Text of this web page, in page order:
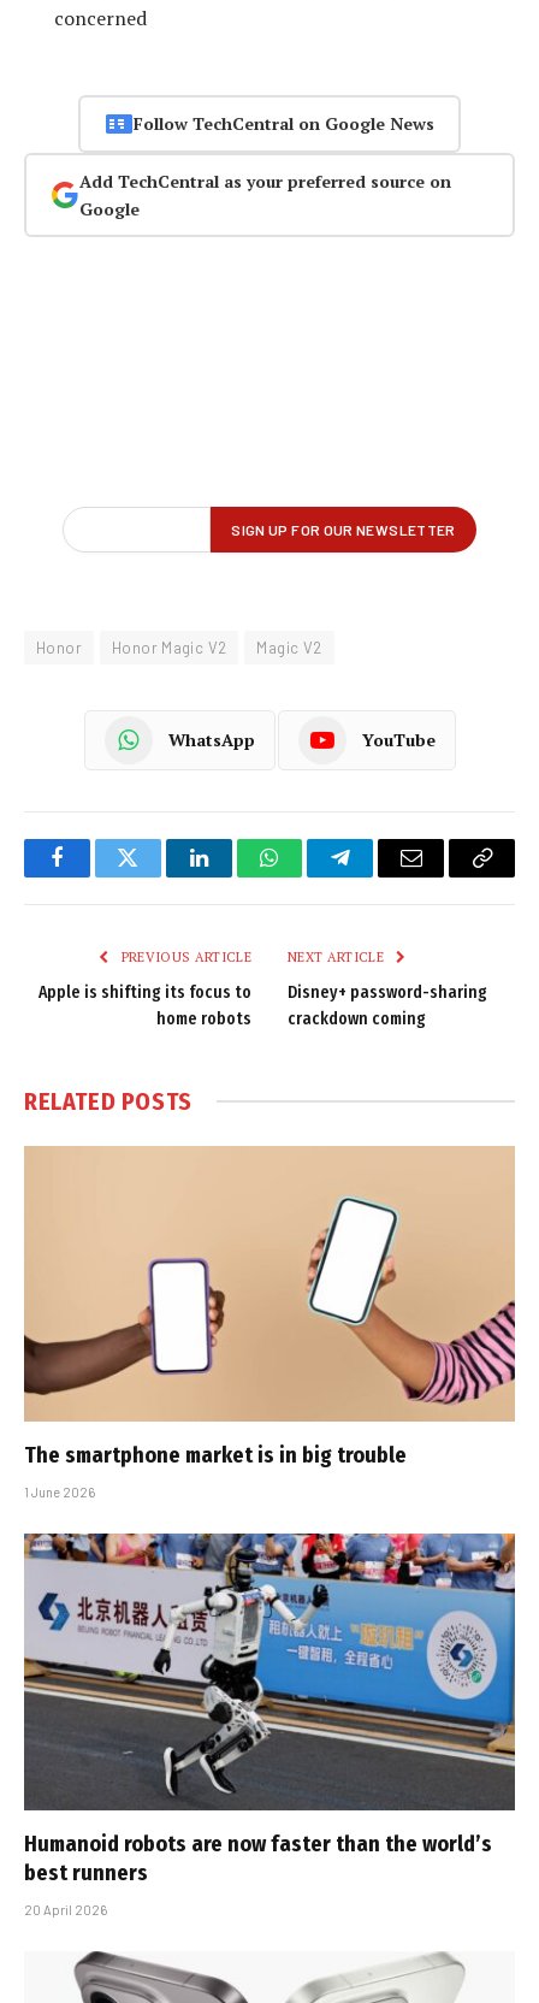
concerned
Follow TechCentral on Google News
Add TechCentral as your preferred source on
Google
Honor Honor Magic V2 Magic V2
WhatsApp YouTube
FacebookTwitter LinkedInWhatsAppTelegramEmail
Copy
PREVIOUS ARTICLE
Apple is shifting its focus to
home robots
NEXT ARTICLE
Disney+ password-sharing
crackdown coming
RELATED POSTS
The smartphone market is in big trouble
1 June 2026
Humanoid robots are now faster than the world’s
best runners
20 April 2026